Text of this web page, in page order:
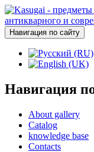
Навигация по сайту
Навигация
About gallery
Catalog
knowledge base
Contacts